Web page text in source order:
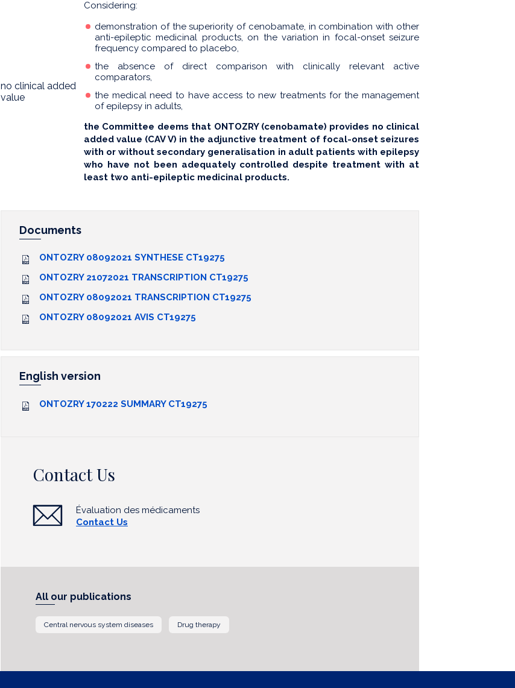
no clinical added
value
Considering:
demonstration of the superiority of cenobamate, in combination with other
anti-epileptic medicinal products, on the variation in focal-onset seizure
frequency compared to placebo,
the absence of direct comparison with clinically relevant active
comparators,
the medical need to have access to new treatments for the management
of epilepsy in adults,
the Committee deems that ONTOZRY (cenobamate) provides no clinical
added value (CAV V) in the adjunctive treatment of focal-onset seizures
with or without secondary generalisation in adult patients with epilepsy
who have not been adequately controlled despite treatment with at
least two anti-epileptic medicinal products.
Documents
ONTOZRY 08092021 SYNTHESE CT19275
ONTOZRY 21072021 TRANSCRIPTION CT19275
ONTOZRY 08092021 TRANSCRIPTION CT19275
ONTOZRY 08092021 AVIS CT19275
English version
ONTOZRY 170222 SUMMARY CT19275
Contact Us
Évaluation des médicaments
Contact Us
All our publications
Central nervous system diseases Drug therapy